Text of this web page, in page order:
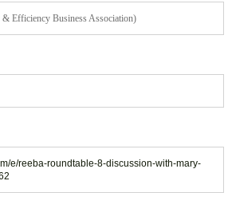
Efficiency Business Association)
e/reeba-roundtable-8-discussion-with-mary-